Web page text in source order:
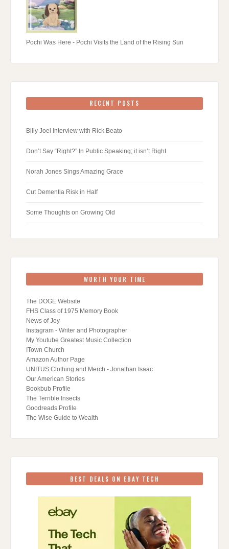
Pochi Was Here - Pochi Visits the Land of the Rising Sun
RECENT POSTS
Billy Joel Interview with Rick Beato
Don’t Say “Right?” In Public Speaking; it isn’t Right
Norah Jones Sings Amazing Grace
Cut Dementia Risk in Half
Some Thoughts on Growing Old
WORTH YOUR TIME
The DOGE Website
FHS Class of 1975 Memory Book
News of Joy
Instagram - Writer and Photographer
My Youtube Greatest Music Collection
ITown Church
Amazon Author Page
UNITUS Clothing and Merch - Jonathan Isaac
Our American Stories
Bookbub Profile
The Terrible Insects
Goodreads Profile
The Wise Guide to Wealth
BEST DEALS ON EBAY TECH